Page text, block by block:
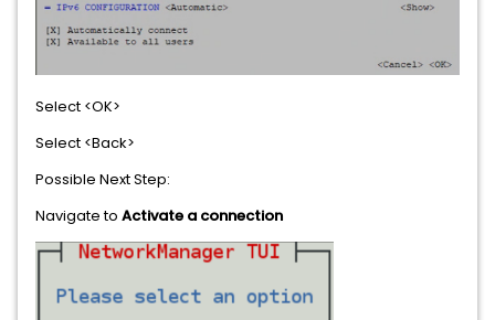
Select <OK>
Select <Back>
Possible Next Step:
Navigate to Activate a connection